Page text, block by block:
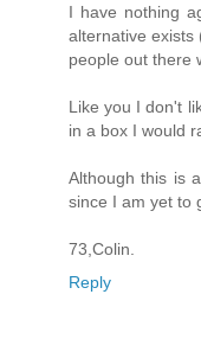
I have nothing
alternative exists
people out there
Like you I don't
in a box I would
Although this is
since I am yet to
73,Colin.
Reply